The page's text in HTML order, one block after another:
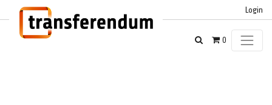
Login
0